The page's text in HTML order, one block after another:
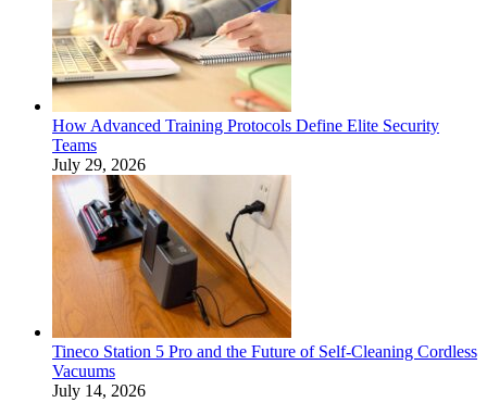
How Advanced Training Protocols Define Elite Security
Teams
July 29, 2026
Tineco Station 5 Pro and the Future of Self-Cleaning Cordless
Vacuums
July 14, 2026